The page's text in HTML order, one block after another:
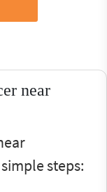
near
steps: